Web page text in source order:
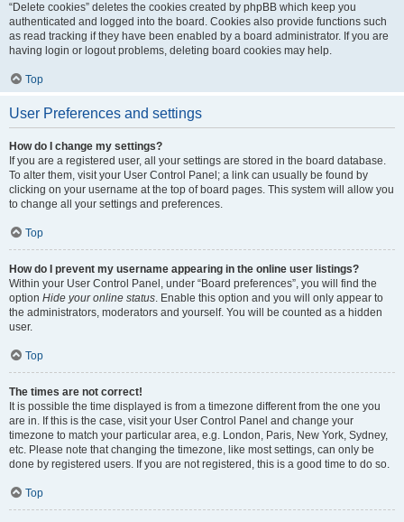
“Delete cookies” deletes the cookies created by phpBB which keep you
authenticated and logged into the board. Cookies also provide functions such
as read tracking if they have been enabled by a board administrator. If you are
having login or logout problems, deleting board cookies may help.
Top
User Preferences and settings
How do I change my settings?
If you are a registered user, all your settings are stored in the board database.
To alter them, visit your User Control Panel; a link can usually be found by
clicking on your username at the top of board pages. This system will allow you
to change all your settings and preferences.
Top
How do I prevent my username appearing in the online user listings?
Within your User Control Panel, under “Board preferences”, you will find the
option Hide your online status. Enable this option and you will only appear to
the administrators, moderators and yourself. You will be counted as a hidden
user.
Top
The times are not correct!
It is possible the time displayed is from a timezone different from the one you
are in. If this is the case, visit your User Control Panel and change your
timezone to match your particular area, e.g. London, Paris, New York, Sydney,
etc. Please note that changing the timezone, like most settings, can only be
done by registered users. If you are not registered, this is a good time to do so.
Top